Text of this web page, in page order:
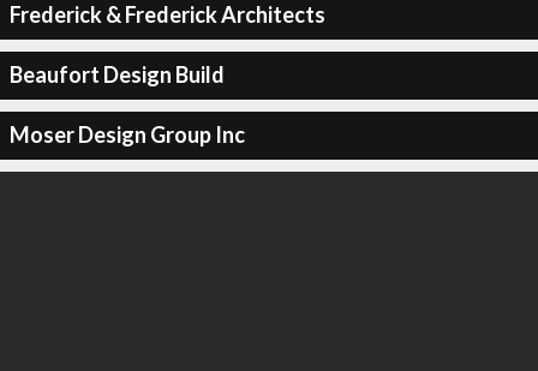
Frederick & Frederick Architects
Beaufort Design Build
Moser Design Group Inc